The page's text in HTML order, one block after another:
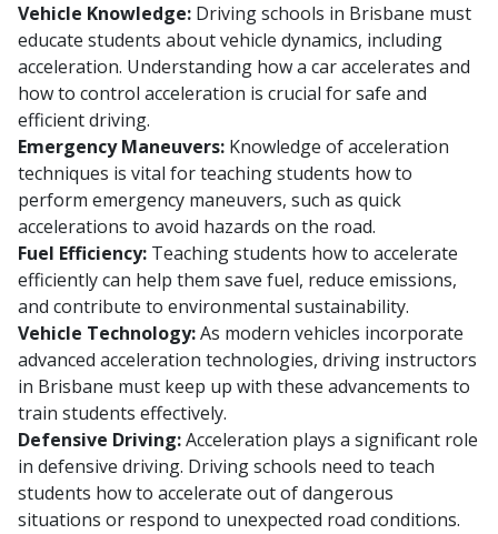
Vehicle Knowledge: Driving schools in Brisbane must
educate students about vehicle dynamics, including
acceleration. Understanding how a car accelerates and
how to control acceleration is crucial for safe and
efficient driving.
Emergency Maneuvers: Knowledge of acceleration
techniques is vital for teaching students how to
perform emergency maneuvers, such as quick
accelerations to avoid hazards on the road.
Fuel Efficiency: Teaching students how to accelerate
efficiently can help them save fuel, reduce emissions,
and contribute to environmental sustainability.
Vehicle Technology:As modern vehicles incorporate
advanced acceleration technologies, driving instructors
in Brisbane must keep up with these advancements to
train students effectively.
Defensive Driving:Acceleration plays a significant role
in defensive driving. Driving schools need to teach
students how to accelerate out of dangerous
situations or respond to unexpected road conditions.